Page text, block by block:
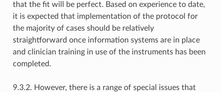
that the fit will be perfect. Based on experience to date,
it is expected that implementation of the protocol for
the majority of cases should be relatively
straightforward once information systems are in place
and clinician training in use of the instruments has been
completed.
9.3.2. However, there is a range of special issues that